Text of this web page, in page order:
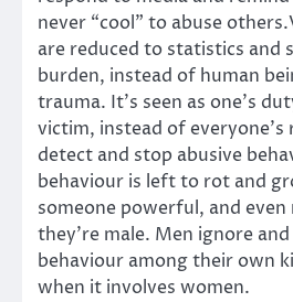
never “cool” to abuse
are reduced to statistics and
burden, instead of human
trauma. It’s seen as one’s
victim, instead of
detect and stop abusive
behaviour is left to rot and
someone powerful, and even
they’re male. Men ignore
behaviour among their own
when it involves women.